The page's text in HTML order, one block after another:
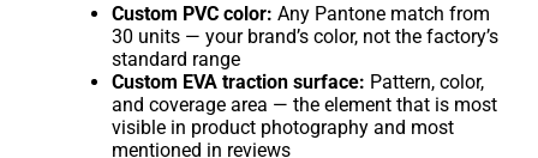
Custom PVC color: Any Pantone match from
30 units — your brand’s color, not the factory’s
standard range
Custom EVA traction surface: Pattern, color,
and coverage area — the element that is most
visible in product photography and most
mentioned in reviews